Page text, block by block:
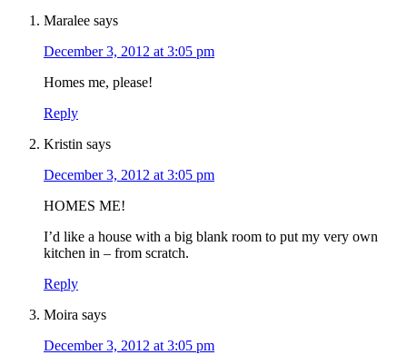
Maralee says
December 3, 2012 at 3:05 pm
Homes me, please!
Reply
Kristin says
December 3, 2012 at 3:05 pm
HOMES ME!
I’d like a house with a big blank room to put my very own
kitchen in – from scratch.
Reply
Moira says
December 3, 2012 at 3:05 pm